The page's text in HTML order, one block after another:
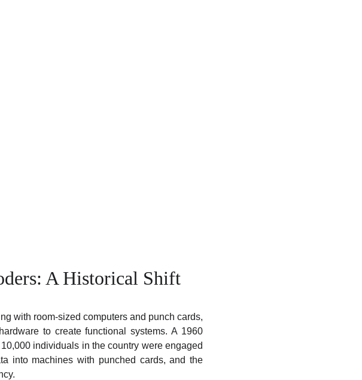
A Historical Shift
with room-sized computers and punch cards,
to create functional systems. A 1960
individuals in the country were engaged
into machines with punched cards, and the